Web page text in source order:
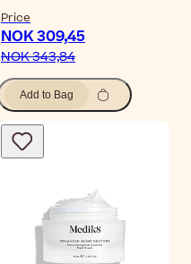
Price
NOK 309,45
NOK 343,84
Add to Bag